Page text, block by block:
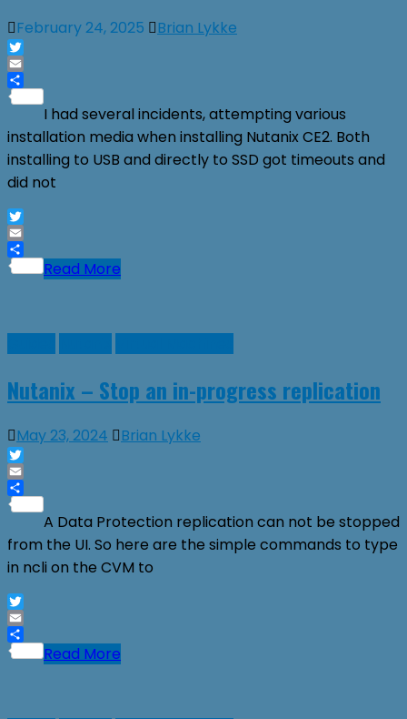
February 24, 2025
Brian Lykke
Twitter
Email
I had several incidents, attempting various
installation media when installing Nutanix CE2. Both
installing to USB and directly to SSD got timeouts and
did not
Twitter
Email
Share
Read More
Nutanix – Stop an in-progress replication
May 23, 2024
Brian Lykke
Twitter
Email
A Data Protection replication can not be stopped
from the UI. So here are the simple commands to type
in ncli on the CVM to
Twitter
Email
Share
Read More